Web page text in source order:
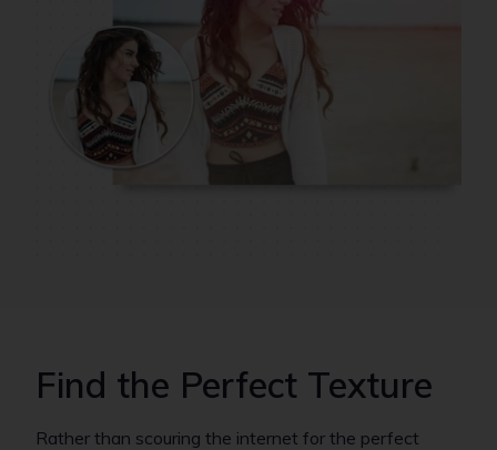
Find the Perfect Texture
Rather than scouring the internet for the perfect